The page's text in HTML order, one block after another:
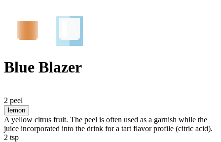
Blue Blazer
2 peel
lemon
A yellow citrus fruit. The peel is often used as a garnish while the
juice incorporated into the drink for a tart flavor profile (citric acid).
2 tsp